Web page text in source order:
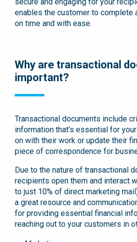
enables the customer to complete
on time and with ease.
Why are transactional
important?
Transactional documents include
information that’s essential for
on with their work or update their
piece of correspondence for
Due to the nature of transactional
recipients open them and interact
to just 10% of direct marketing
a great resource and
for providing essential financial
reaching out to your customers in